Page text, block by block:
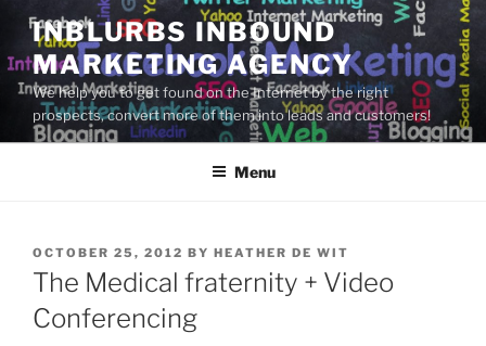
Skip
content
INBLURBS INBOUND
MARKETING AGENCY
We help you to get found on the Internet by the right
prospects, convert more of them into leads and customers!
Menu
POSTED
ON
OCTOBER 25, 2012 BY HEATHER DE WIT
The Medical fraternity + Video
Conferencing